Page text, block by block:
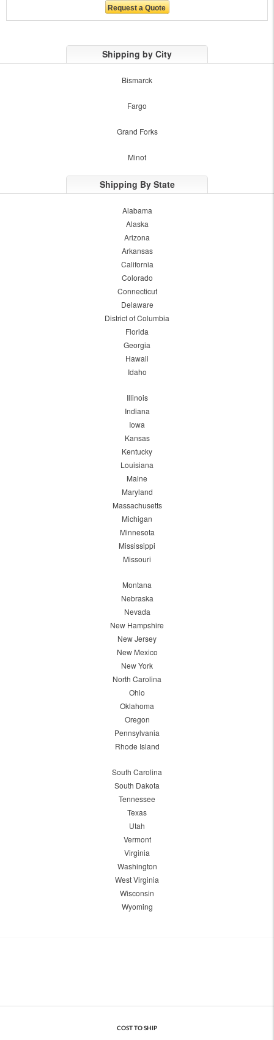
Shipping by City
Bismarck
Fargo
Grand Forks
Minot
Shipping By State
Alabama
Alaska
Arizona
Arkansas
California
Colorado
Connecticut
Delaware
District of Columbia
Florida
Georgia
Hawaii
Idaho
Illinois
Indiana
Iowa
Kansas
Kentucky
Louisiana
Maine
Maryland
Massachusetts
Michigan
Minnesota
Mississippi
Missouri
Montana
Nebraska
Nevada
New Hampshire
New Jersey
New Mexico
New York
North Carolina
Ohio
Oklahoma
Oregon
Pennsylvania
Rhode Island
South Carolina
South Dakota
Tennessee
Texas
Utah
Vermont
Virginia
Washington
West Virginia
Wisconsin
Wyoming
COST TO SHIP